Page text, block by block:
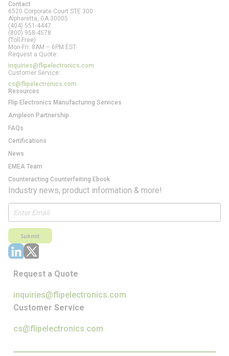
Contact
6520 Corporate Court STE 300
Alpharetta, GA 30005
(404) 551-4447
(800) 958-4578
(Toll-Free)
Mon-Fri: 8AM – 6PM EST
Request a Quote:
inquiries@flipelectronics.com
Customer Service:
cs@flipelectronics.com
Resources
Flip Electronics Manufacturing Services
Ampleon Partnership
FAQs
Certifications
News
EMEA Team
Counteracting Counterfeiting Ebook
Industry news, product information & more!
Submit
Request a Quote
inquiries@flipelectronics.com
Customer Service
cs@flipelectronics.com